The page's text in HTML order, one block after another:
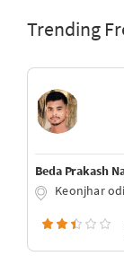
Trending
Beda Prakash
Keonjhar